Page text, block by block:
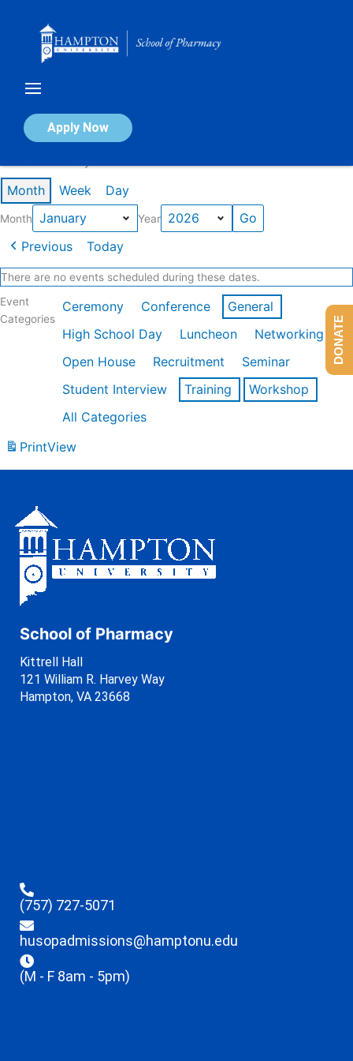
Apply Now
Calendar of Events
Month Week Day
Month Year
Previous Today
There are no events scheduled during these dates.
Event
Categories
Ceremony Conference
General
High School Day
Luncheon
Networking
Open House
Recruitment
Seminar
Student Interview
Training
Workshop
All Categories
PrintView
School of Pharmacy
Kittrell Hall
121 William R. Harvey Way
Hampton, VA 23668
(757) 727-5071
husopadmissions@hamptonu.edu
(M - F 8am - 5pm)
DONATE